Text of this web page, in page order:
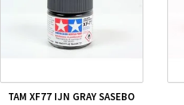
TAM XF77 IJN GRAY SASEBO